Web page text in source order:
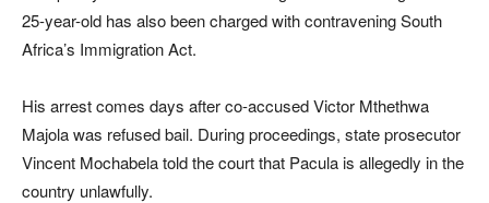
25-year-old has also been charged with contravening South
Africa’s Immigration Act.
His arrest comes days after co-accused Victor Mthethwa
Majola was refused bail. During proceedings, state prosecutor
Vincent Mochabela told the court that Pacula is allegedly in the
country unlawfully.